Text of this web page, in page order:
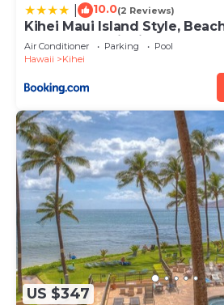
10.0(2 Reviews)
Kihei Maui Island Style,
Restaurants Kihei Gardens
Air Conditioner Parking
Pool
Hawaii
Kihei
US $347